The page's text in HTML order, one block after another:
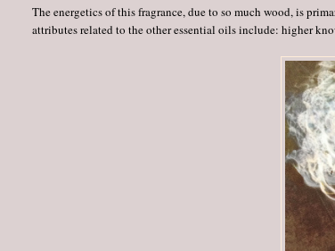
The energetics of this fragrance, due to so much wood, is
attributes related to the other essential oils include: higher